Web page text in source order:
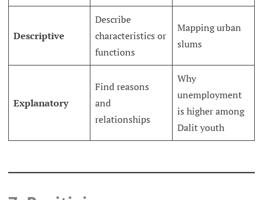
Descriptive
Describe
characteristics or
functions
Mapping urban
slums
Explanatory
Find reasons
and
relationships
Why
unemployment
is higher among
Dalit youth